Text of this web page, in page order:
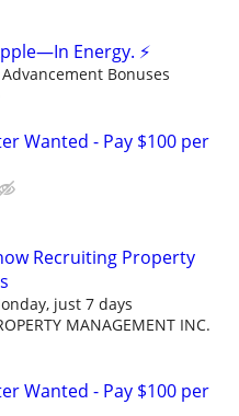
Energy. ⚡
Bonuses
Wanted - Pay $100 per
now Recruiting Property
just 7 days
MANAGEMENT INC.
Wanted - Pay $100 per